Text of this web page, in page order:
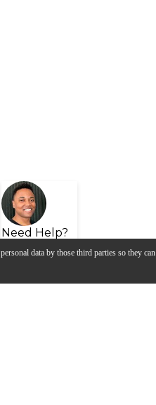
data by those third parties so they can
Need Help?